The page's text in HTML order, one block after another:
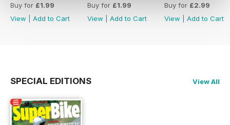
Buy for £1.99
View
Add to Cart
Buy for £1.99
View
Add to Cart
Buy for £2.99
View
Add to Cart
SPECIAL EDITIONS View All